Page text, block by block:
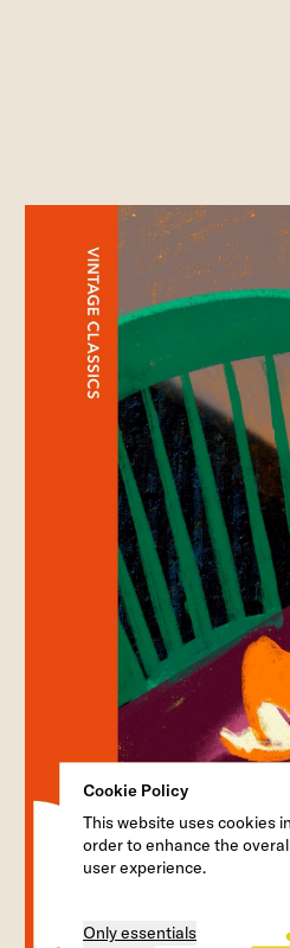
Cookie Policy
This website uses cookies in
order to enhance the
user experience.
Only essentials